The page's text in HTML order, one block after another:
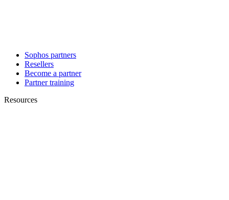
Sophos partners
Resellers
Become a partner
Partner training
Resources